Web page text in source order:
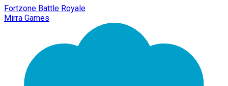
Fortzone Battle Royale
Mirra Games